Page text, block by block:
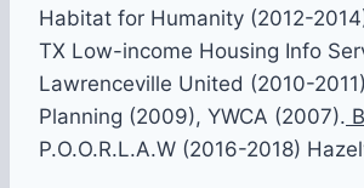
Habitat for Humanity (2012-
TX Low-income Housing Info
Lawrenceville United (2010-
Planning (2009), YWCA (2007).
P.O.O.R.L.A.W (2016-2018)